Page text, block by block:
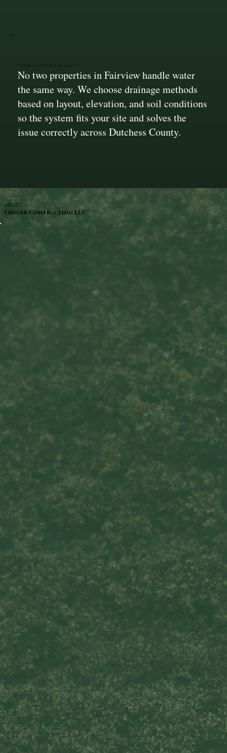
Custom Fit for Each Property
No two properties in Fairview handle water
the same way. We choose drainage methods
based on layout, elevation, and soil conditions
so the system fits your site and solves the
issue correctly across Dutchess County.
ABOUT
Cruger Contracting LLC